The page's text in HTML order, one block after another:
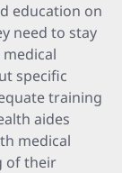
education on
need to stay
specific
training
aides
medical
of their